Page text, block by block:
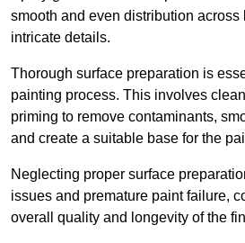
smooth and even distribution across
intricate details.
Thorough surface preparation is
painting process. This involves
priming to remove contaminants,
and create a suitable base for the
Neglecting proper surface
issues and premature paint failure,
overall quality and longevity of the